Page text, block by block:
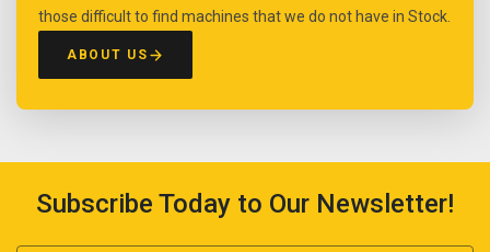
those difficult to find machines that we do not have in Stock.
ABOUT US
Subscribe Today to Our Newsletter!